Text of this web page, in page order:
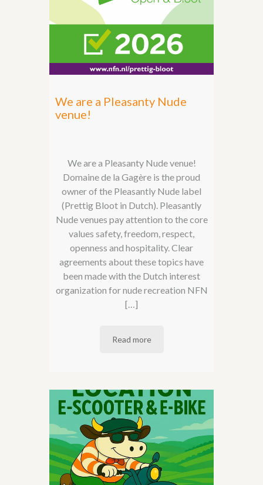
We are a Pleasanty Nude
venue!
We are a Pleasanty Nude venue!
Domaine de la Gagère is the proud
owner of the Pleasantly Nude label
(Prettig Bloot in Dutch). Pleasantly
Nude venues pay attention to the core
values ​​safety, freedom, respect,
openness and hospitality. Clear
agreements about these topics have
been made with the Dutch interest
organization for nude recreation NFN
[…]
Read more